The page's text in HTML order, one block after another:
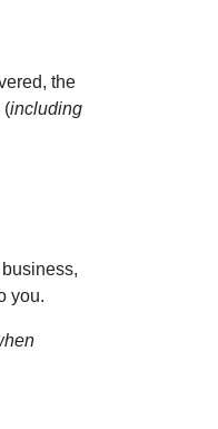
the
(including
you.